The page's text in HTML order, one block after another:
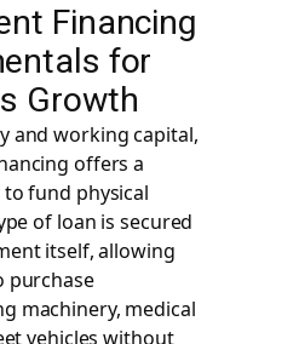
Financing
for
Growth
and working capital,
offers a
fund physical
of loan is secured
itself, allowing
purchase
machinery, medical
vehicles without